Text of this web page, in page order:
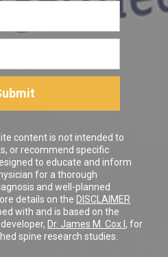
content is not intended to
or recommend specific
to educate and inform
for a thorough
and well-planned
details on the DISCLAIMER
with and is based on the
Dr. James M. Cox I , for
spine research studies.